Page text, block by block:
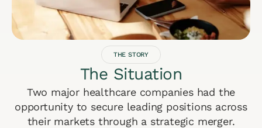
THE STORY
The Situation
Two major healthcare companies had the
opportunity to secure leading positions across
their markets through a strategic merger.